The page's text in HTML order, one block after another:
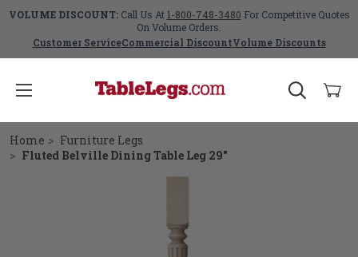
VOLUME DISCOUNT:Call Us At1-800-748-3480 For Competitive Quotes
On Volume Orders.
Customer ServiceCommercial DiscountVolume Discounts
Home
Furniture Legs
Fluted Belville Dining Table Leg 29"